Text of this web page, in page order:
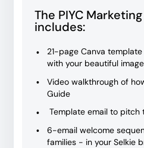
The PIYC
includes:
21-page Canva
with your beautiful
Video walkthrough of
Guide
Template email to pitch
6-email welcome
families - in your Selkie